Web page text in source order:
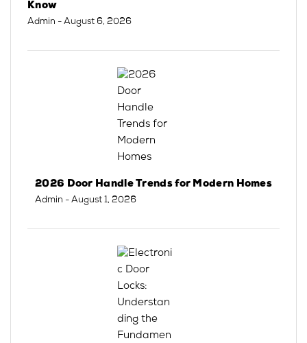
Know
Admin - August 6, 2026
2026 Door Handle Trends for Modern Homes
Admin - August 1, 2026